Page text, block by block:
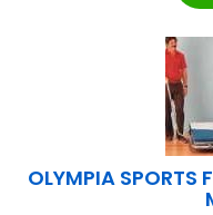
OLYMPIA